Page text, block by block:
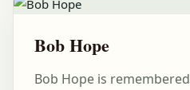
Bob Hope
Bob Hope is